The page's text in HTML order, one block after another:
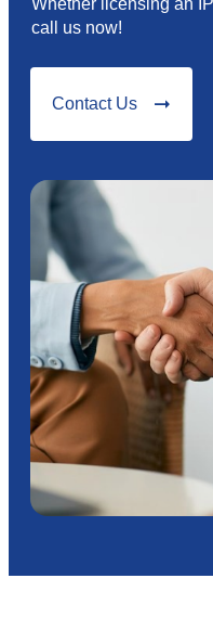
call us now!
Contact Us